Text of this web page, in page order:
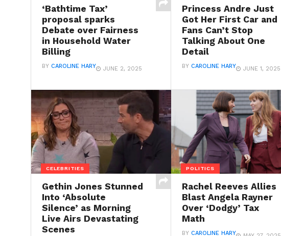
‘Bathtime Tax’
proposal sparks
Debate over Fairness
in Household Water
Billing
BY CAROLINE HARY JUNE 2, 2025
Princess Andre Just
Got Her First Car and
Fans Can’t Stop
Talking About One
Detail
BY CAROLINE HARY JUNE 1, 2025
CELEBRITIES
Gethin Jones Stunned
Into ‘Absolute
Silence’ as Morning
Live Airs Devastating
Scenes
POLITICS
Rachel Reeves Allies
Blast Angela Rayner
Over ‘Dodgy’ Tax
Math
BY CAROLINE HARY